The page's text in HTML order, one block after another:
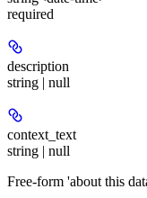
required
description
string | null
context_text
string | null
Free-form 'about this